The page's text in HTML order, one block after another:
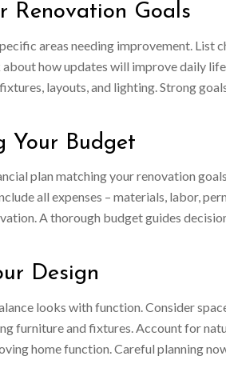
Renovation Goals
areas needing improvement. List
how updates will improve daily
layouts, and lighting. Strong
Your Budget
plan matching your renovation
all expenses – materials, labor,
A thorough budget guides
Design
looks with function. Consider
furniture and fixtures. Account for
home function. Careful planning